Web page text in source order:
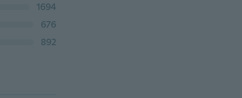
1694
676
892